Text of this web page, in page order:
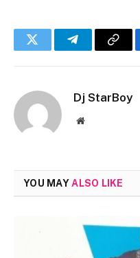
Twitter TelegramCopy
Dj StarBoy
Website
YOU MAYALSO LIKE